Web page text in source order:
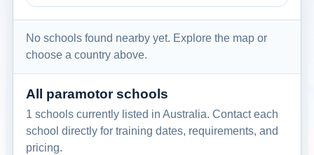
No schools found nearby yet. Explore the map or
choose a country above.
All paramotor schools
1 schools currently listed in Australia. Contact each
school directly for training dates, requirements, and
pricing.